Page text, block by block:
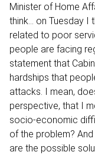
Minister of Home
think… on Tuesday I
related to poor
people are facing
statement that
hardships that
attacks. I mean,
perspective, that I
socio-economic
of the problem?
are the possible